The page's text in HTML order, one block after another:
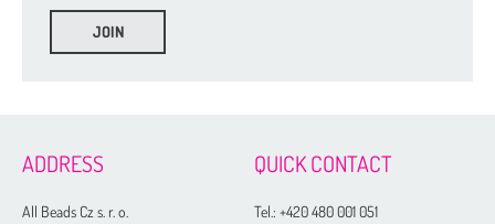
ADDRESS
All Beads Cz s. r. o.
QUICK CONTACT
Tel.:+420 480 001 051